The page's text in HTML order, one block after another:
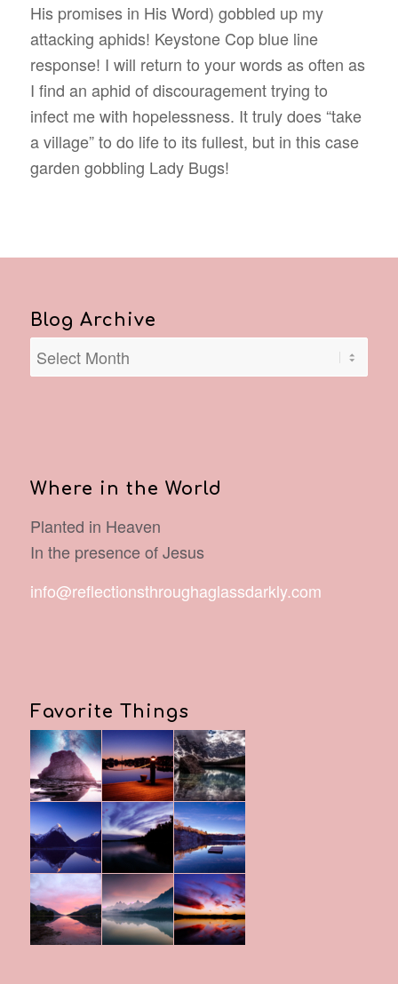
His promises in His Word) gobbled up my
attacking aphids! Keystone Cop blue line
response! I will return to your words as often as
I find an aphid of discouragement trying to
infect me with hopelessness. It truly does “take
a village” to do life to its fullest, but in this case
garden gobbling Lady Bugs!
Blog Archive
Where in the World
Planted in Heaven
In the presence of Jesus
info@reflectionsthroughaglassdarkly.com
Favorite Things